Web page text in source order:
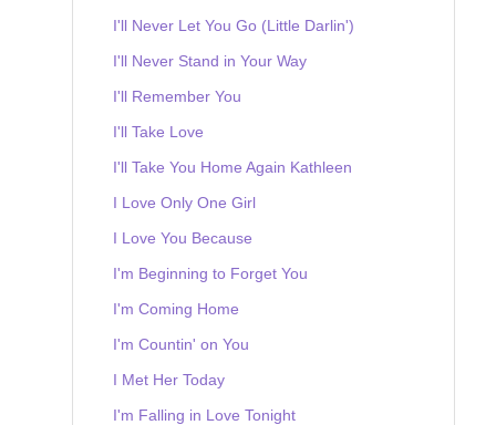
I'll Never Let You Go (Little Darlin')
I'll Never Stand in Your Way
I'll Remember You
I'll Take Love
I'll Take You Home Again Kathleen
I Love Only One Girl
I Love You Because
I'm Beginning to Forget You
I'm Coming Home
I'm Countin' on You
I Met Her Today
I'm Falling in Love Tonight